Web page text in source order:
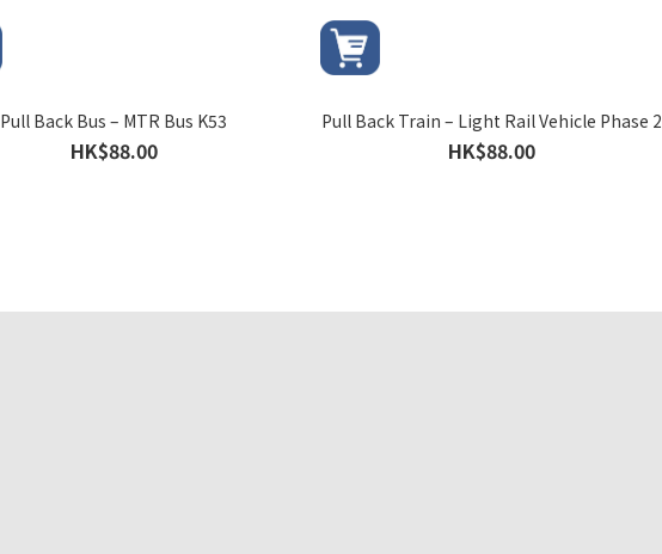
Pull Back Bus – MTR Bus K53
HK$88.00
Pull Back Train – Light Rail Vehicle Phase 2
HK$88.00